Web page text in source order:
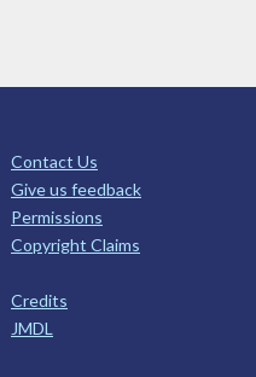
Contact Us
Give us feedback
Permissions
Copyright Claims
Credits
JMDL